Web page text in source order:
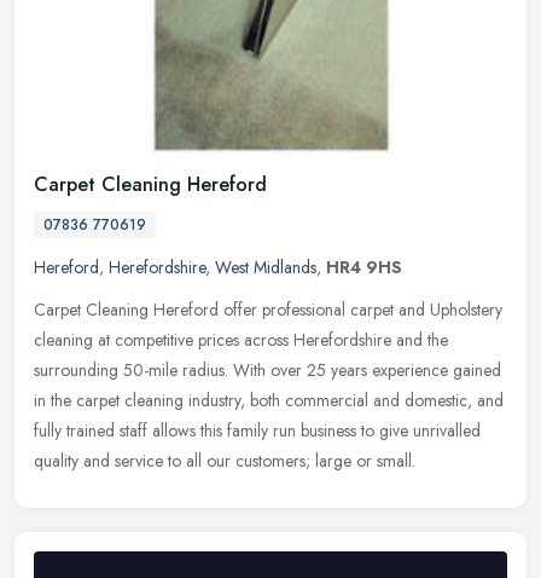
Carpet Cleaning Hereford
07836 770619
Hereford, Herefordshire, West Midlands, HR4 9HS
Carpet Cleaning Hereford offer professional carpet and Upholstery
cleaning at competitive prices across Herefordshire and the
surrounding 50-mile radius. With over 25 years experience gained
in the carpet cleaning industry, both commercial and domestic, and
fully trained staff allows this family run business to give unrivalled
quality and service to all our customers; large or small.